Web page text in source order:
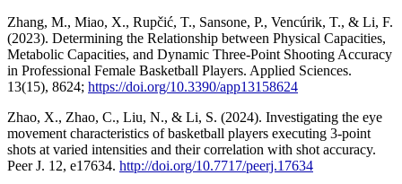
Zhang, M., Miao, X., Rupčić, T., Sansone, P., Vencúrik, T., & Li, F.
(2023). Determining the Relationship between Physical Capacities,
Metabolic Capacities, and Dynamic Three-Point Shooting Accuracy
in Professional Female Basketball Players. Applied Sciences.
13(15), 8624; https://doi.org/10.3390/app13158624
Zhao, X., Zhao, C., Liu, N., & Li, S. (2024). Investigating the eye
movement characteristics of basketball players executing 3-point
shots at varied intensities and their correlation with shot accuracy.
Peer J. 12, e17634. http://doi.org/10.7717/peerj.17634